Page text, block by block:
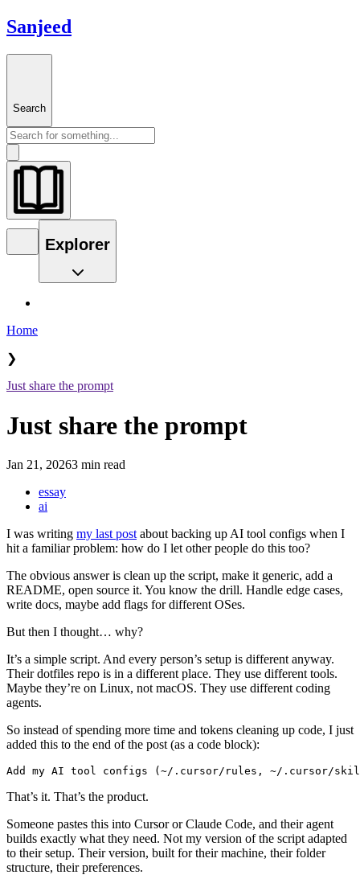
Sanjeed
Search
Explorer
Home
❯
Just share the prompt
Just share the prompt
Jan 21, 20263 min read
essay
ai
I was writing my last post about backing up AI tool configs when I
hit a familiar problem: how do I let other people do this too?
The obvious answer is clean up the script, make it generic, add a
README, open source it. You know the drill. Handle edge cases,
write docs, maybe add flags for different OSes.
But then I thought… why?
It’s a simple script. And every person’s setup is different anyway.
Their dotfiles repo is in a different place. They use different tools.
Maybe they’re on Linux, not macOS. They use different coding
agents.
So instead of spending more time and tokens cleaning up code, I just
added this to the end of the post (as a code block):
That’s it. That’s the product.
Someone pastes this into Cursor or Claude Code, and their agent
builds exactly what they need. Not my version of the script adapted
to their setup. Their version, built for their machine, their folder
structure, their preferences.